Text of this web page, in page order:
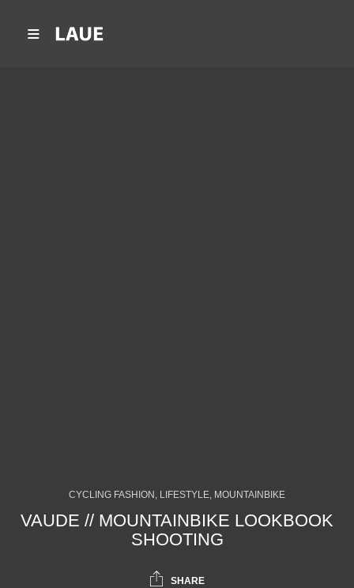
CYCLING FASHION, LIFESTYLE, MOUNTAINBIKE
VAUDE // MOUNTAINBIKE LOOKBOOK
SHOOTING
SHARE